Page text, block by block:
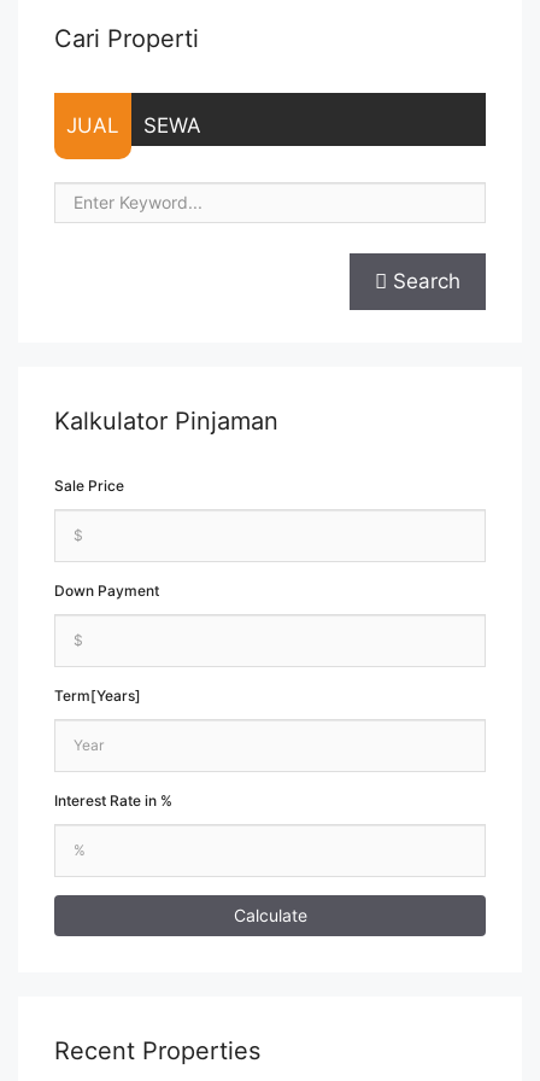
Cari Properti
JUAL SEWA
Search
Kalkulator Pinjaman
Sale Price
Down Payment
Term[Years]
Interest Rate in %
Calculate
Recent Properties